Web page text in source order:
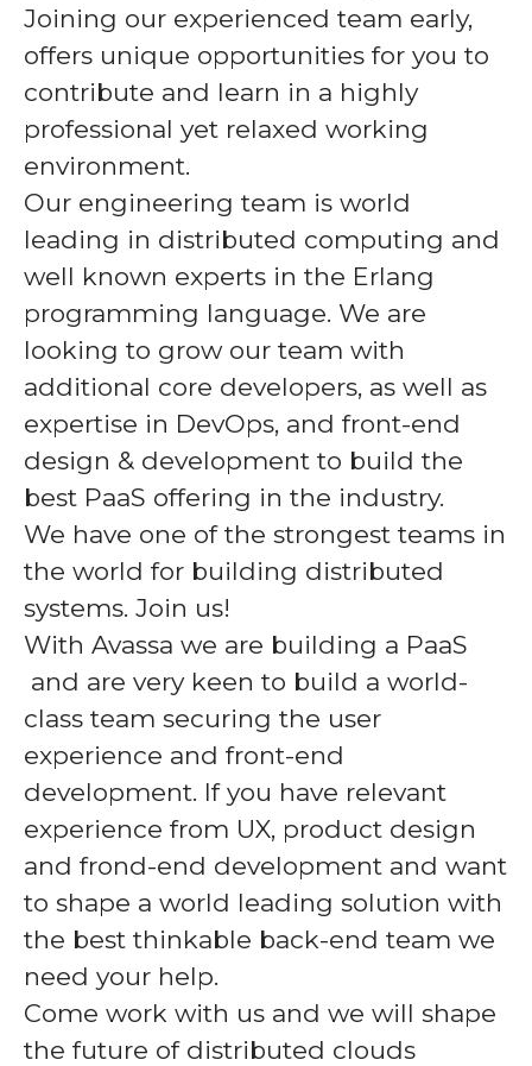
Joining our experienced team early,
offers unique opportunities for you to
contribute and learn in a highly
professional yet relaxed working
environment.
Our engineering team is world
leading in distributed computing and
well known experts in the Erlang
programming language. We are
looking to grow our team with
additional core developers, as well as
expertise in DevOps, and front-end
design & development to build the
best PaaS offering in the industry.
We have one of the strongest teams in
the world for building distributed
systems. Join us!
With Avassa we are building a PaaS
and are very keen to build a world-
class team securing the user
experience and front-end
development. If you have relevant
experience from UX, product design
and frond-end development and want
to shape a world leading solution with
the best thinkable back-end team we
need your help.
Come work with us and we will shape
the future of distributed clouds